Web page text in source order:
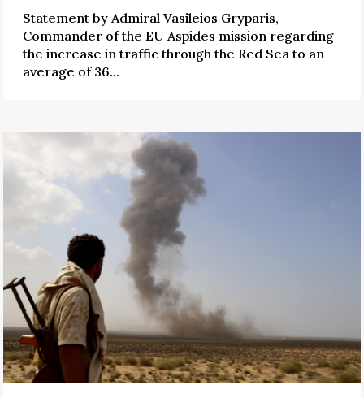
Statement by Admiral Vasileios Gryparis,
Commander of the EU Aspides mission regarding
the increase in traffic through the Red Sea to an
average of 36...